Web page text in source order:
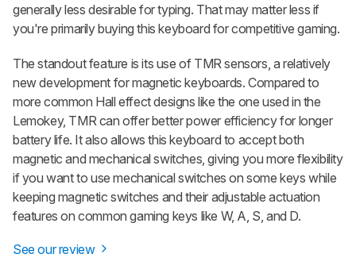
generally less desirable for typing. That may matter less if
you're primarily buying this keyboard for competitive gaming.
The standout feature is its use of TMR sensors, a relatively
new development for magnetic keyboards. Compared to
more common Hall effect designs like the one used in the
Lemokey, TMR can offer better power efficiency for longer
battery life. It also allows this keyboard to accept both
magnetic and mechanical switches, giving you more flexibility
if you want to use mechanical switches on some keys while
keeping magnetic switches and their adjustable actuation
features on common gaming keys like W, A, S, and D.
See our review